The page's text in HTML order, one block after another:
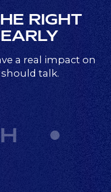
RIGHT
a real impact on
talk.